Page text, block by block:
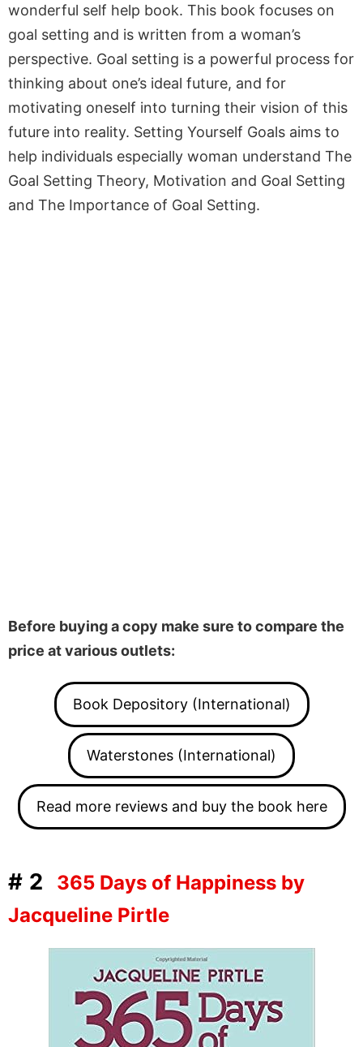
wonderful self help book. This book focuses on
goal setting and is written from a woman’s
perspective. Goal setting is a powerful process for
thinking about one’s ideal future, and for
motivating oneself into turning their vision of this
future into reality. Setting Yourself Goals aims to
help individuals especially woman understand The
Goal Setting Theory, Motivation and Goal Setting
and The Importance of Goal Setting.
Before buying a copy make sure to compare the
price at various outlets:
Book Depository (International)
Waterstones (International)
Read more reviews and buy the book here
#2
365 Days of Happiness by
Jacqueline Pirtle